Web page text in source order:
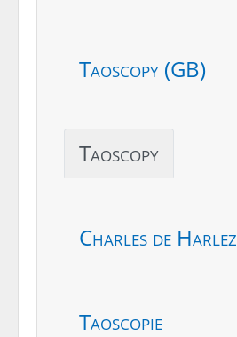
Taoscopy (GB)
Taoscopy
Charles de Harlez
Taoscopie